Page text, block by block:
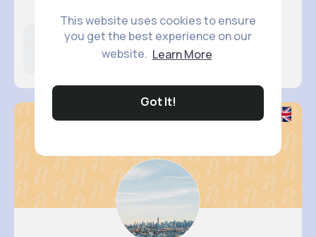
This website uses cookies to ensure
you get the best experience on our
website. Learn More
Got It!
Likes Following
40K+
Followers